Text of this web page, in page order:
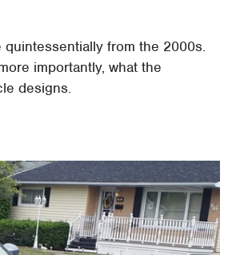
from the 2000s.
importantly, what the
designs.